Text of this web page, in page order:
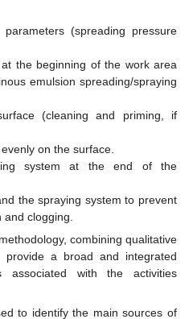
(spreading pressure
the beginning of the work area
emulsion spreading/spraying
(cleaning and priming, if
on the surface.
system at the end of the
the spraying system to prevent
clogging.
combining qualitative
provide a broad and integrated
associated with the activities
to identify the main sources of